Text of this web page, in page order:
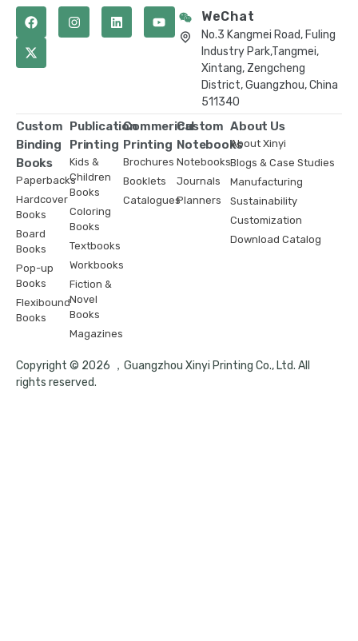
WeChat
No.3 Kangmei Road, Fuling
Industry Park,Tangmei,
Xintang, Zengcheng
District, Guangzhou, China
511340
Custom
Binding
Books
Paperbacks
Hardcover
Books
Board
Books
Pop-up
Books
Flexibound
Books
Publication
Printing
Kids &
Children
Books
Coloring
Books
Textbooks
Workbooks
Fiction &
Novel
Books
Magazines
Commerical
Printing
Brochures
Booklets
Catalogues
Custom
Notebooks
Notebooks
Journals
Planners
About Us
About Xinyi
Blogs & Case Studies
Manufacturing
Sustainability
Customization
Download Catalog
Copyright © 2026 ，Guangzhou Xinyi Printing Co., Ltd. All
rights reserved.